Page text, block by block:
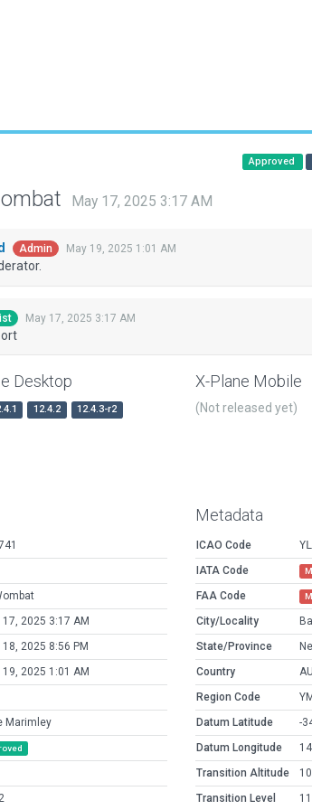
Approved
May 17, 2025 3:17 AM
Admin May 19, 2025 1:01 AM
May 17, 2025 3:17 AM
Desktop
12.4.2 12.4.3-r2
X-Plane Mobile
(Not released yet)
17, 2025 3:17 AM
18, 2025 8:56 PM
19, 2025 1:01 AM
Marimley
Metadata
ICAO Code
IATA Code
FAA Code
City/Locality
State/Province
Country
Region Code
YM
Datum Latitude
-
Datum Longitude
Transition Altitude
Transition Level